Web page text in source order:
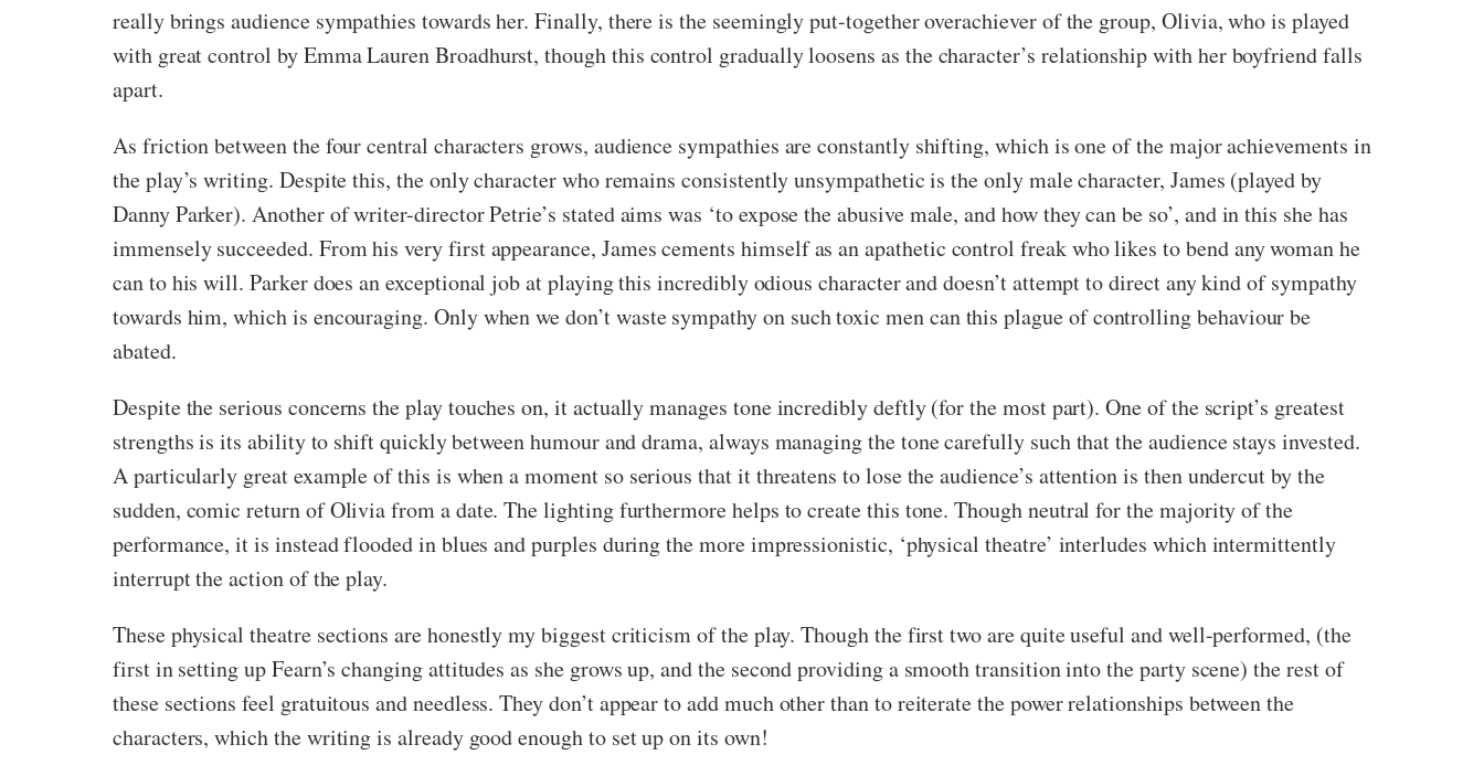
really brings audience sympathies towards her. Finally, there is the seemingly put-together overachiever of the group, Olivia, who is played
with great control by Emma Lauren Broadhurst, though this control gradually loosens as the character’s relationship with her boyfriend falls
apart.
As friction between the four central characters grows, audience sympathies are constantly shifting, which is one of the major achievements in
the play’s writing. Despite this, the only character who remains consistently unsympathetic is the only male character, James (played by
Danny Parker). Another of writer-director Petrie’s stated aims was ‘to expose the abusive male, and how they can be so’, and in this she has
immensely succeeded. From his very first appearance, James cements himself as an apathetic control freak who likes to bend any woman he
can to his will. Parker does an exceptional job at playing this incredibly odious character and doesn’t attempt to direct any kind of sympathy
towards him, which is encouraging. Only when we don’t waste sympathy on such toxic men can this plague of controlling behaviour be
abated.
Despite the serious concerns the play touches on, it actually manages tone incredibly deftly (for the most part). One of the script’s greatest
strengths is its ability to shift quickly between humour and drama, always managing the tone carefully such that the audience stays invested.
A particularly great example of this is when a moment so serious that it threatens to lose the audience’s attention is then undercut by the
sudden, comic return of Olivia from a date. The lighting furthermore helps to create this tone. Though neutral for the majority of the
performance, it is instead flooded in blues and purples during the more impressionistic, ‘physical theatre’ interludes which intermittently
interrupt the action of the play.
These physical theatre sections are honestly my biggest criticism of the play. Though the first two are quite useful and well-performed, (the
first in setting up Fearn’s changing attitudes as she grows up, and the second providing a smooth transition into the party scene) the rest of
these sections feel gratuitous and needless. They don’t appear to add much other than to reiterate the power relationships between the
characters, which the writing is already good enough to set up on its own!